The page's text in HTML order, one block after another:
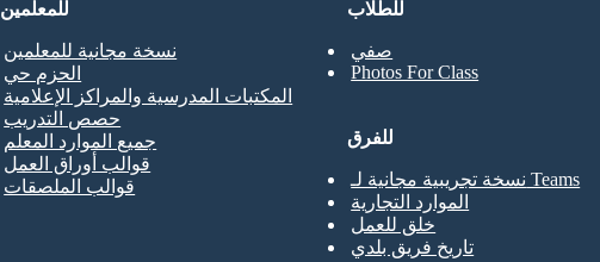
للطلاب
صفي
Photos For Class
للمعلمين
نسخة مجانية للمعلمين
الحزم حي
المكتبات المدرسية والمراكز الإعلامية
حصص التدريب
جميع الموارد المعلم
قوالب أوراق العمل
قوالب الملصقات
للفرق
نسخة تجريبية مجانية لـ Teams
الموارد التجارية
خلق للعمل
تاريخ فريق بلدي